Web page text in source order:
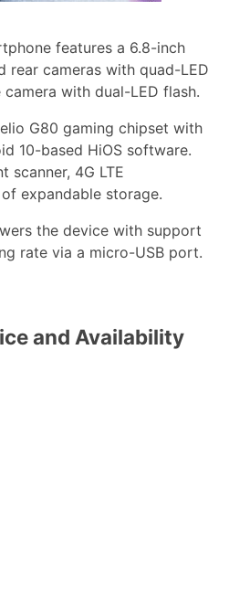
features a 6.8-inch
rear cameras with quad-LED
with dual-LED flash.
G80 gaming chipset with
10-based HiOS software.
scanner, 4G LTE
expandable storage.
the device with support
rate via a micro-USB port.
and Availability